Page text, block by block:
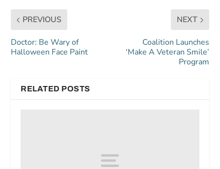
PREVIOUS
Doctor: Be Wary of
Halloween Face Paint
NEXT
Coalition Launches
‘Make A Veteran Smile’
Program
RELATED POSTS